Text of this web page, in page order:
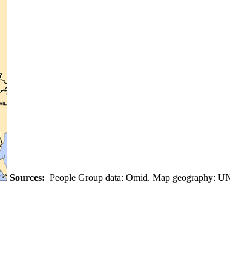
Sources: People Group data: Omid. Map geography: